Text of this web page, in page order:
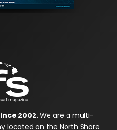
2002.We are a multi-
located on the North Shore